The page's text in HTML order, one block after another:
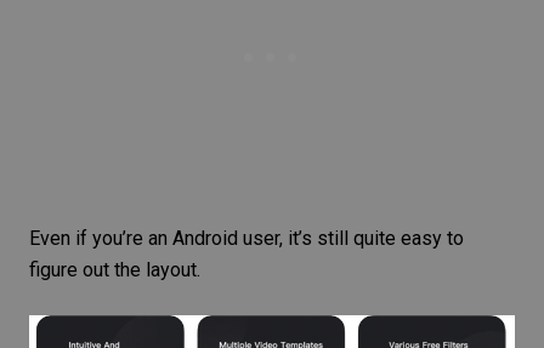
Even if you’re an Android user, it’s still quite easy to
figure out the layout.